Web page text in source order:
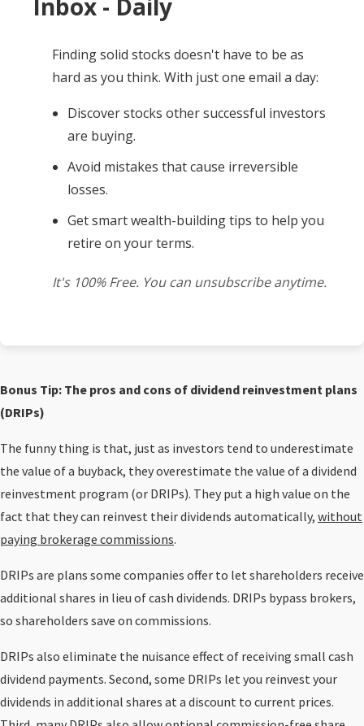
Inbox - Daily
Finding solid stocks doesn't have to be as
hard as you think. With just one email a day:
Discover stocks other successful investors
are buying.
Avoid mistakes that cause irreversible
losses.
Get smart wealth-building tips to help you
retire on your terms.
It's 100% Free. You can unsubscribe anytime.
Bonus Tip: The pros and cons of dividend reinvestment plans
(DRIPs)
The funny thing is that, just as investors tend to underestimate
the value of a buyback, they overestimate the value of a dividend
reinvestment program (or DRIPs). They put a high value on the
fact that they can reinvest their dividends automatically, without
paying brokerage commissions.
DRIPs are plans some companies offer to let shareholders receive
additional shares in lieu of cash dividends. DRIPs bypass brokers,
so shareholders save on commissions.
DRIPs also eliminate the nuisance effect of receiving small cash
dividend payments. Second, some DRIPs let you reinvest your
dividends in additional shares at a discount to current prices.